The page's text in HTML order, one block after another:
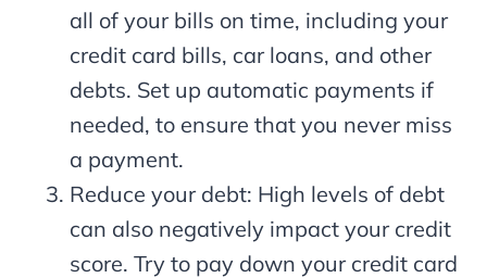
all of your bills on time, including your
credit card bills, car loans, and other
debts. Set up automatic payments if
needed, to ensure that you never miss
a payment.
Reduce your debt: High levels of debt
can also negatively impact your credit
score. Try to pay down your credit card